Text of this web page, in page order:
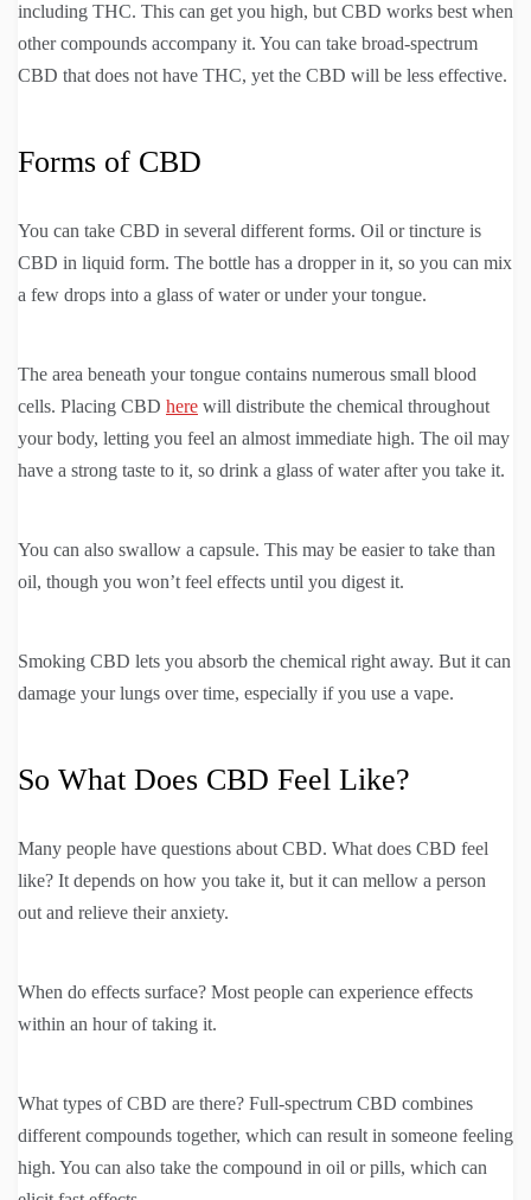
including THC. This can get you high, but CBD works best when
other compounds accompany it. You can take broad-spectrum
CBD that does not have THC, yet the CBD will be less effective.
Forms of CBD
You can take CBD in several different forms. Oil or tincture is
CBD in liquid form. The bottle has a dropper in it, so you can mix
a few drops into a glass of water or under your tongue.
The area beneath your tongue contains numerous small blood
cells. Placing CBD here will distribute the chemical throughout
your body, letting you feel an almost immediate high. The oil may
have a strong taste to it, so drink a glass of water after you take it.
You can also swallow a capsule. This may be easier to take than
oil, though you won’t feel effects until you digest it.
Smoking CBD lets you absorb the chemical right away. But it can
damage your lungs over time, especially if you use a vape.
So What Does CBD Feel Like?
Many people have questions about CBD. What does CBD feel
like? It depends on how you take it, but it can mellow a person
out and relieve their anxiety.
When do effects surface? Most people can experience effects
within an hour of taking it.
What types of CBD are there? Full-spectrum CBD combines
different compounds together, which can result in someone feeling
high. You can also take the compound in oil or pills, which can